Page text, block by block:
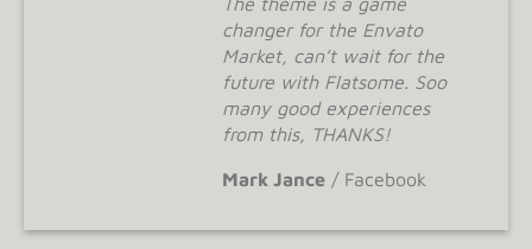
changer for the Envato
Market, can’t wait for the
future with Flatsome. Soo
many good experiences
from this, THANKS!
Mark Jance / Facebook